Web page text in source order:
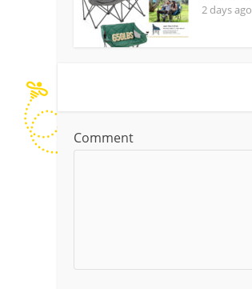
2 days ago
Comment